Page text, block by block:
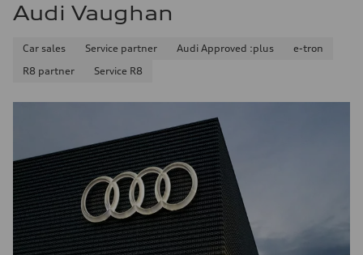
Audi Vaughan
Car sales Service partner Audi Approved :plus
e-tron
R8 partner
Service R8